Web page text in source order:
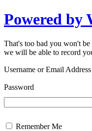
Powered by
That's too bad you won't
we will be able to record
Username or Email Address
Password
Remember Me